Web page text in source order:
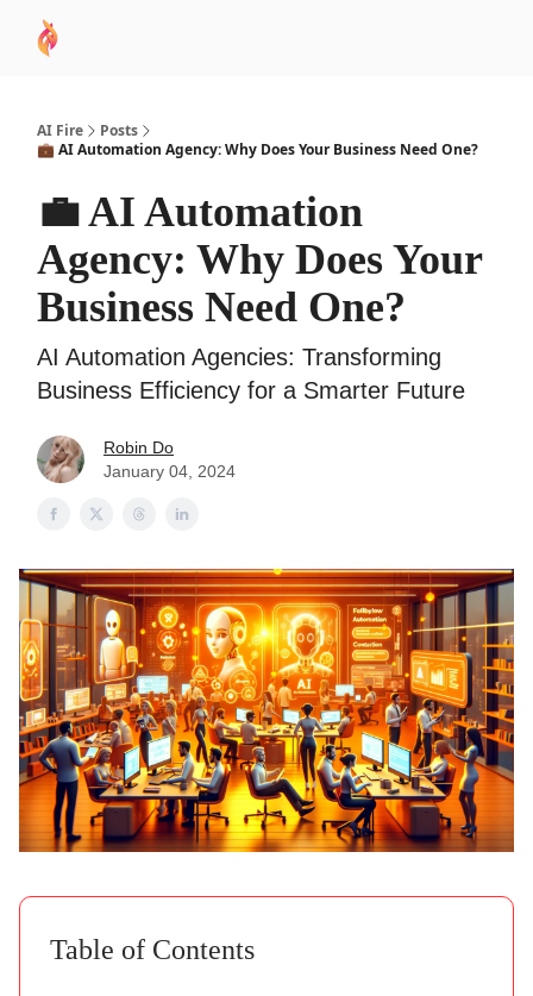
AI Fire
Posts
💼 AI Automation Agency: Why Does Your Business Need One?
💼 AI Automation
Agency: Why Does Your
Business Need One?
AI Automation Agencies: Transforming
Business Efficiency for a Smarter Future
Robin Do
January 04, 2024
Table of Contents